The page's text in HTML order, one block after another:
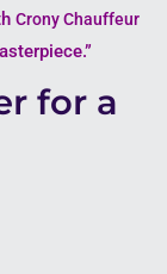
Crony Chauffeur
for a